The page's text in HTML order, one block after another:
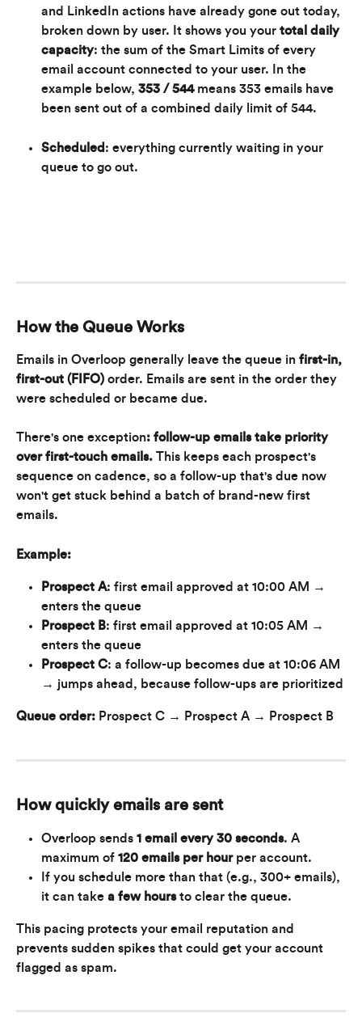
and LinkedIn actions have already gone out today,
broken down by user. It shows you your total daily
capacity: the sum of the Smart Limits of every
email account connected to your user. In the
example below, 353 / 544 means 353 emails have
been sent out of a combined daily limit of 544.
Scheduled : everything currently waiting in your
queue to go out.
How the Queue Works
Emails in Overloop generally leave the queue in first-in,
first-out (FIFO) order. Emails are sent in the order they
were scheduled or became due.
There's one exception: follow-up emails take priority
over first-touch emails. This keeps each prospect's
sequence on cadence, so a follow-up that's due now
won't get stuck behind a batch of brand-new first
emails.
Example:
Prospect A: first email approved at 10:00 AM →
enters the queue
Prospect B: first email approved at 10:05 AM →
enters the queue
Prospect C: a follow-up becomes due at 10:06 AM
→ jumps ahead, because follow-ups are prioritized
Queue order: Prospect C → Prospect A → Prospect B
How quickly emails are sent
Overloop sends 1 email every 30 seconds. A
maximum of 120 emails per hour per account.
If you schedule more than that (e.g., 300+ emails),
it can take a few hours to clear the queue.
This pacing protects your email reputation and
prevents sudden spikes that could get your account
flagged as spam.